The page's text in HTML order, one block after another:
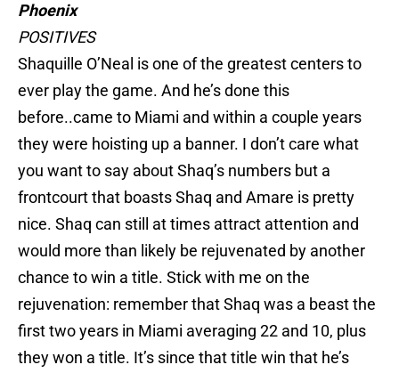
Phoenix
POSITIVES
Shaquille O’Neal is one of the greatest centers to
ever play the game. And he’s done this
before..came to Miami and within a couple years
they were hoisting up a banner. I don’t care what
you want to say about Shaq’s numbers but a
frontcourt that boasts Shaq and Amare is pretty
nice. Shaq can still at times attract attention and
would more than likely be rejuvenated by another
chance to win a title. Stick with me on the
rejuvenation: remember that Shaq was a beast the
first two years in Miami averaging 22 and 10, plus
they won a title. It’s since that title win that he’s